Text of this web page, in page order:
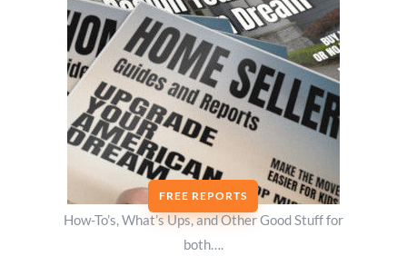
FREE REPORTS
How-To’s, What’s Ups, and Other Good Stuff for
both….